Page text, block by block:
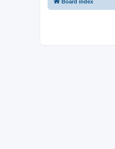
Board index